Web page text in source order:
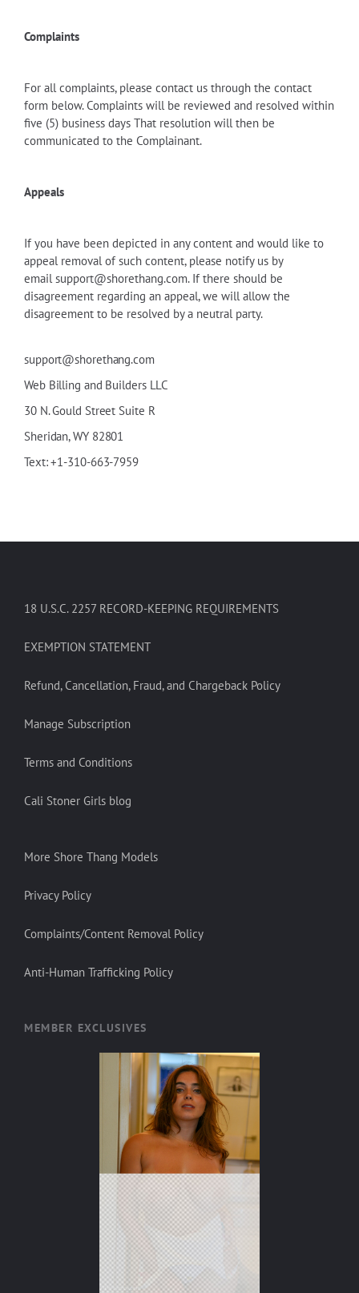
Complaints
For all complaints, please contact us through the contact
form below. Complaints will be reviewed and resolved within
five (5) business days That resolution will then be
communicated to the Complainant.
Appeals
If you have been depicted in any content and would like to
appeal removal of such content, please notify us by
emailsupport@shorethang.com. If there should be
disagreement regarding an appeal, we will allow the
disagreement to be resolved by a neutral party.
support@shorethang.com
Web Billing and Builders LLC
30 N.Gould Street Suite R
Sheridan, WY 82801
Text: +1-310-663-7959
18 U.S.C. 2257 RECORD-KEEPING REQUIREMENTS
EXEMPTION STATEMENT
Refund, Cancellation, Fraud, and Chargeback Policy
Manage Subscription
Terms and Conditions
Cali Stoner Girls blog
More Shore Thang Models
Privacy Policy
Complaints/Content Removal Policy
Anti-Human Trafficking Policy
MEMBER EXCLUSIVES